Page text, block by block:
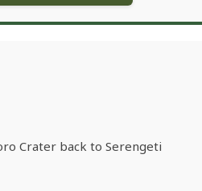
Crater back to Serengeti